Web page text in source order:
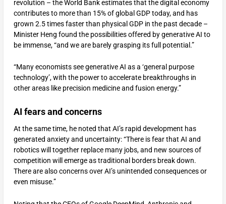
revolution – the World Bank estimates that the digital economy
contributes to more than 15% of global GDP today, and has
grown 2.5 times faster than physical GDP in the past decade –
Minister Heng found the possibilities offered by generative AI to
be immense, “and we are barely grasping its full potential.”
“Many economists see generative AI as a ‘general purpose
technology’, with the power to accelerate breakthroughs in
other areas like precision medicine and fusion energy.”
AI fears and concerns
At the same time, he noted that AI’s rapid development has
generated anxiety and uncertainty: “There is fear that AI and
robotics will together replace many jobs, and new sources of
competition will emerge as traditional borders break down.
There are also concerns over AI’s unintended consequences or
even misuse.”